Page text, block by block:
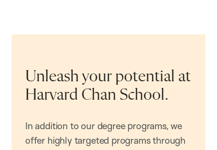
Unleash your potential at
Harvard Chan School.
In addition to our degree programs, we
offer highly targeted programs through